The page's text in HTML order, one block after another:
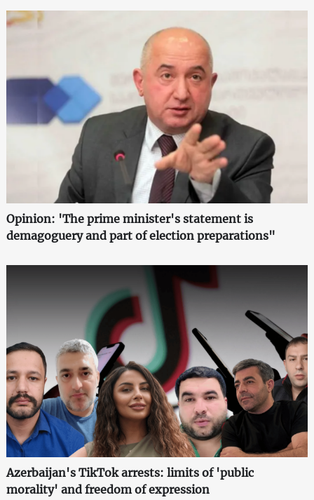
Opinion: 'The prime minister's statement is
demagoguery and part of election preparations"
Azerbaijan's TikTok arrests: limits of 'public
morality' and freedom of expression